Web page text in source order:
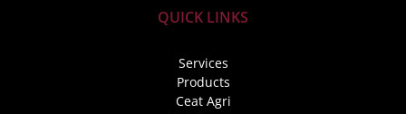
QUICK LINKS
Services
Products
Ceat Agri